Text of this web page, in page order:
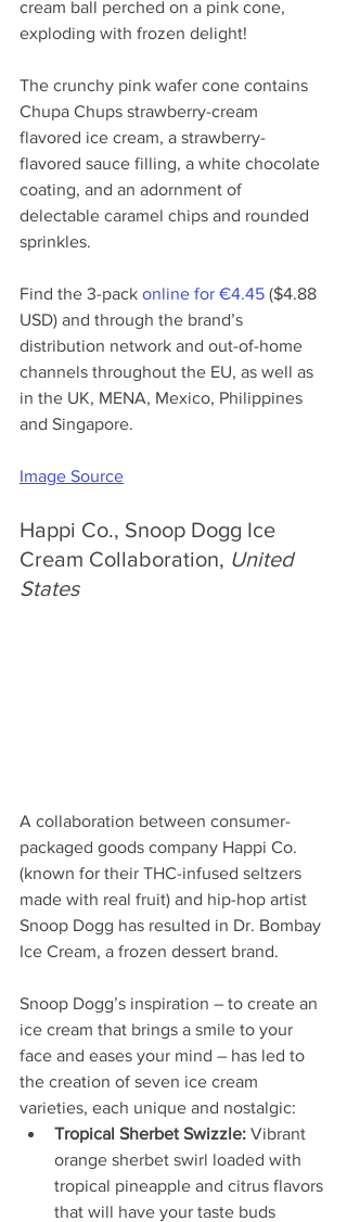
cream ball perched on a pink cone,
exploding with frozen delight!
The crunchy pink wafer cone contains
Chupa Chups strawberry-cream
flavored ice cream, a strawberry-
flavored sauce filling, a white chocolate
coating, and an adornment of
delectable caramel chips and rounded
sprinkles.
Find the 3-pack online for €4.45 ($4.88
USD) and through the brand’s
distribution network and out-of-home
channels throughout the EU, as well as
in the UK, MENA, Mexico, Philippines
and Singapore.
Image Source
Happi Co., Snoop Dogg Ice
Cream Collaboration, United
States
A collaboration between consumer-
packaged goods company Happi Co.
(known for their THC-infused seltzers
made with real fruit) and hip-hop artist
Snoop Dogg has resulted in Dr. Bombay
Ice Cream, a frozen dessert brand.
Snoop Dogg’s inspiration – to create an
ice cream that brings a smile to your
face and eases your mind – has led to
the creation of seven ice cream
varieties, each unique and nostalgic:
Tropical Sherbet Swizzle: Vibrant
orange sherbet swirl loaded with
tropical pineapple and citrus flavors
that will have your taste buds